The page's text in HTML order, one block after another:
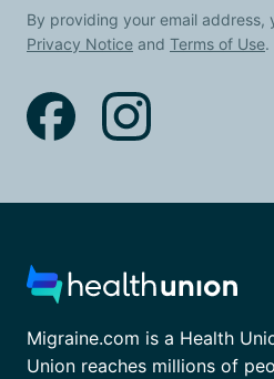
By providing your email address,
Privacy Notice and Terms of Use.
Migraine.com is a Health
Union reaches millions of